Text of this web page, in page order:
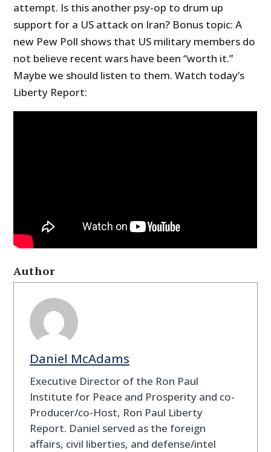
attempt. Is this another psy-op to drum up
support for a US attack on Iran? Bonus topic: A
new Pew Poll shows that US military members do
not believe recent wars have been “worth it.”
Maybe we should listen to them. Watch today’s
Liberty Report:
Author
Daniel McAdams
Executive Director of the Ron Paul
Institute for Peace and Prosperity and co-
Producer/co-Host, Ron Paul Liberty
Report. Daniel served as the foreign
affairs, civil liberties, and defense/intel